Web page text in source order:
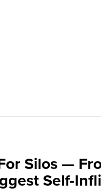
Silos —
Self-